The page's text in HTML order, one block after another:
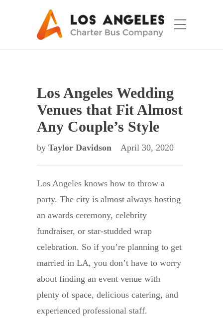
Los Angeles Wedding
Venues that Fit Almost
Any Couple’s Style
by Taylor Davidson April 30, 2020
Los Angeles knows how to throw a
party. The city is almost always hosting
an awards ceremony, celebrity
fundraiser, or star-studded wrap
celebration. So if you’re planning to get
married in LA, you don’t have to worry
about finding an event venue with
plenty of space, delicious catering, and
experienced professional staff.